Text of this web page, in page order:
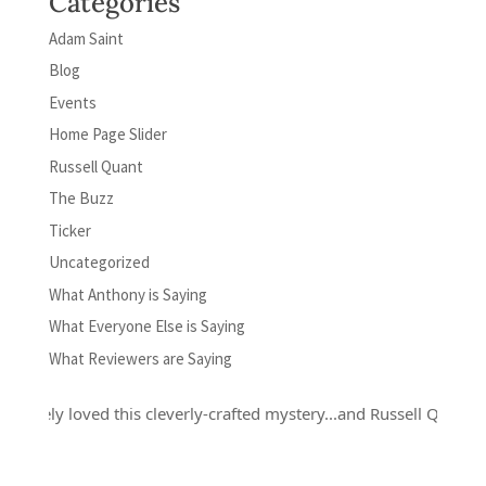
Adam Saint
Blog
Events
Home Page Slider
Russell Quant
The Buzz
Ticker
Uncategorized
What Anthony is Saying
What Everyone Else is Saying
What Reviewers are Saying
loved this cleverly-crafted mystery...and Russell Quant is a